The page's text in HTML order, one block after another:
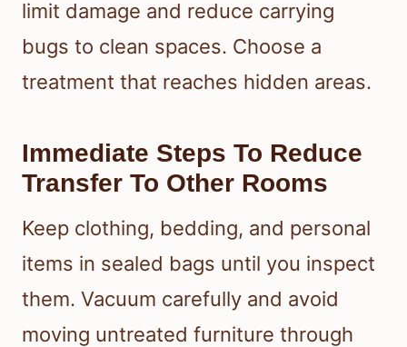
limit damage and reduce carrying
bugs to clean spaces. Choose a
treatment that reaches hidden areas.
Immediate Steps To Reduce
Transfer To Other Rooms
Keep clothing, bedding, and personal
items in sealed bags until you inspect
them. Vacuum carefully and avoid
moving untreated furniture through